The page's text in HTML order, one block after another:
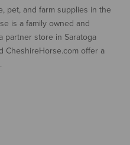
pet, and farm supplies in the
is a family owned and
partner store in Saratoga
CheshireHorse.com offer a